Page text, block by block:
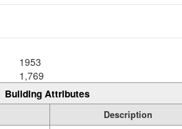
1953
1,769
Building Attributes
Description